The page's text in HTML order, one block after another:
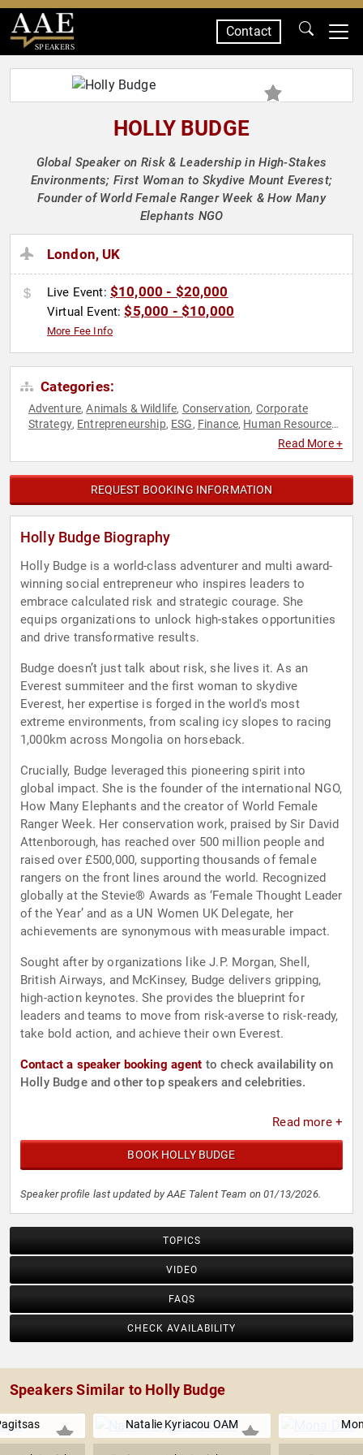
SPEAKERS
Contact
HOLLY BUDGE
Global Speaker on Risk & Leadership in High-Stakes
Environments; First Woman to Skydive Mount Everest;
Founder of World Female Ranger Week & How Many
Elephants NGO
London, UK
Live Event: $10,000 - $20,000
Virtual Event:$5,000 - $10,000
More Fee Info
Categories:
Adventure,Animals & Wildlife, Conservation, Corporate
Strategy, Entrepreneurship, ESG, Finance, Human Resources,
Resilience,Social
Read More +
REQUEST BOOKING INFORMATION
Holly Budge Biography
Holly Budge is a world-class adventurer and multi award-
winning social entrepreneur who inspires leaders to
embrace calculated risk and strategic courage. She
equips organizations to unlock high-stakes opportunities
and drive transformative results.
Budge doesn’t just talk about risk, she lives it. As an
Everest summiteer and the first woman to skydive
Everest, her expertise is forged in the world's most
extreme environments, from scaling icy slopes to racing
1,000km across Mongolia on horseback.
Crucially, Budge leveraged this pioneering spirit into
global impact. She is the founder of the international NGO,
How Many Elephants and the creator of World Female
Ranger Week. Her conservation work, praised by Sir David
Attenborough, has reached over 500 million people and
raised over £500,000, supporting thousands of female
rangers on the front lines around the world. Recognized
globally at the Stevie® Awards as ‘Female Thought Leader
of the Year’ and as a UN Women UK Delegate, her
achievements are synonymous with measurable impact.
Sought after by organizations like J.P. Morgan, Shell,
British Airways, and McKinsey, Budge delivers gripping,
high-action keynotes. She provides the blueprint for
leaders and teams to move from risk-averse to risk-ready,
take bold action, and achieve their own Everest.
Contact a speaker booking agent to check availability on
Holly Budge and other top speakers and celebrities.
Read more +
BOOK HOLLY BUDGE
Speaker profile last updated by AAE Talent Team on 01/13/2026.
TOPICS
VIDEO
FAQS
CHECK AVAILABILITY
Speakers Similar to Holly Budge
Natalie Kyriacou OAM